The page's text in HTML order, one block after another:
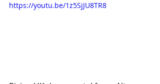
https://youtu.be/1z5SjJU8TR8